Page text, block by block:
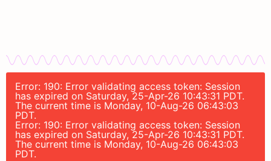
Error: 190: Error validating access token: Session
has expired on Saturday, 25-Apr-26 10:43:31 PDT.
The current time is Monday, 10-Aug-26 06:43:03
PDT.
Error: 190: Error validating access token: Session
has expired on Saturday, 25-Apr-26 10:43:31 PDT.
The current time is Monday, 10-Aug-26 06:43:03
PDT.